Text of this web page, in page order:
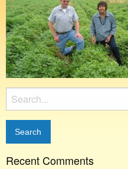
Search
for:
Recent Comments